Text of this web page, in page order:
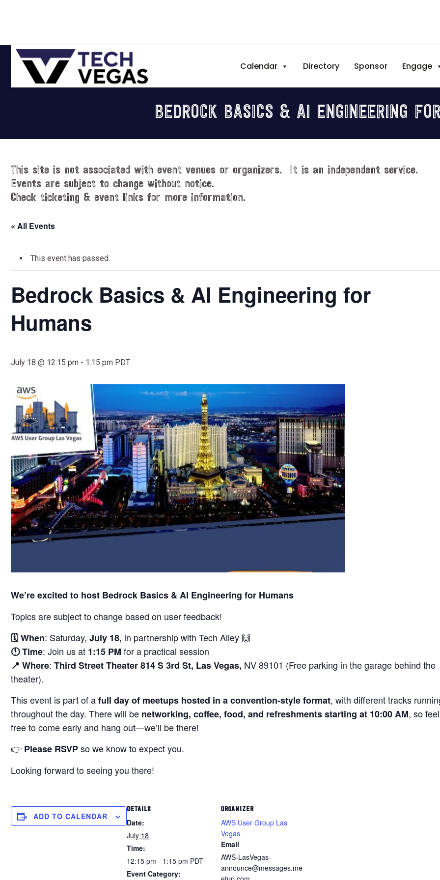
navigation
content
sidebarCelebrating
&
Calendar Directory Sponsor Engage
BEDROCK BASICS & AI ENGINEERING
This site is not associated with event venues or organizers. It is an independent service.
Events are subject to change without notice.
Check ticketing & event links for more information.
« All Events
This event has passed.
Bedrock Basics & AI Engineering for
Humans
July 18 @ 12:15 pm - 1:15 pm PDT
We’re excited to host Bedrock Basics & AI Engineering for Humans
Topics are subject to change based on user feedback!
🗓️When: Saturday, July 18, in partnership with Tech Alley 🙌
🕚Time: Join us at 1:15 PM for a practical session
📍 Where: Third Street Theater 814 S 3rd St, Las Vegas, NV 89101 (Free parking in the garage behind the
theater).
This event is part of afull day of meetups hosted in a convention-style format, with different tracks
throughout the day. There will be networking, coffee, food, and refreshments starting at 10:00 AM, so feel
free to come early and hang out—we’ll be there!
👉 Please RSVPso we know to expect you.
Looking forward to seeing you there!
ADD TO CALENDAR
DETAILS
Date:
July 18
Time:
12:15 pm - 1:15 pm PDT
Event Category:
ORGANIZER
AWS User Group Las
Vegas
Email
AWS-LasVegas-
announce@messages.me